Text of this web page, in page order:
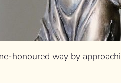
honoured way by